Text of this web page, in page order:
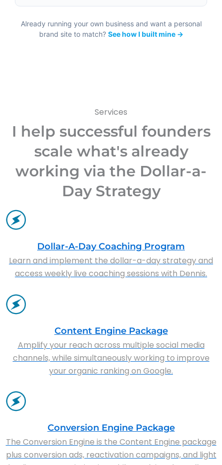
Already running your own business and want a personal
brand site to match? See how I built mine →
Services
I help successful founders
scale what's already
working via the Dollar-a-
Day Strategy
Dollar-A-Day Coaching Program
Learn and implement the dollar-a-day strategy and
access weekly live coaching sessions with Dennis.
Content Engine Package
Amplify your reach across multiple social media
channels, while simultaneously working to improve
your organic ranking on Google.
Conversion Engine Package
The Conversion Engine is the Content Engine package
plus conversion ads, reactivation campaigns, and light